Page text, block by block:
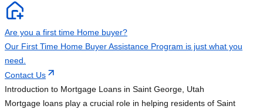
Are you a first time Home buyer?
Our First Time Home Buyer Assistance Program is just what you
need.
Contact Us
Introduction to Mortgage Loans in Saint George, Utah
Mortgage loans play a crucial role in helping residents of Saint